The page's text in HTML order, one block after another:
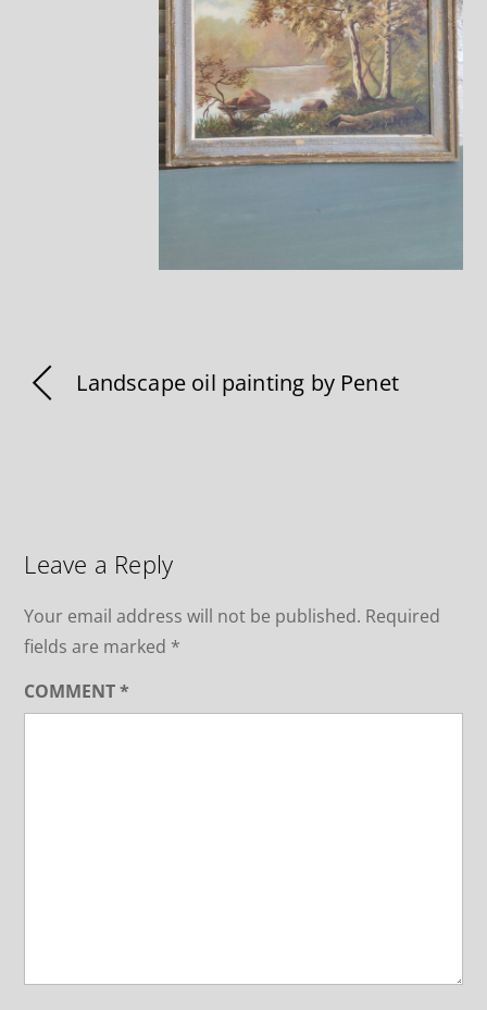
Landscape oil painting by Penet
Leave a Reply
Your email address will not be published. Required
fields are marked *
COMMENT*